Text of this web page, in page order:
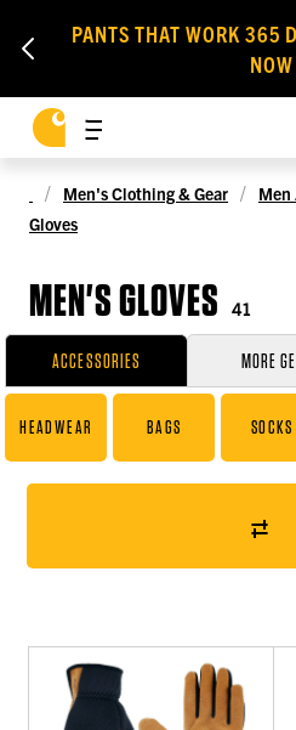
PANTS THAT WORK 365
NOW
Men's Clothing & Gear Men
Gloves
MEN'S GLOVES 41
ACCESSORIES MORE
HEADWEAR BAGS SOCKS